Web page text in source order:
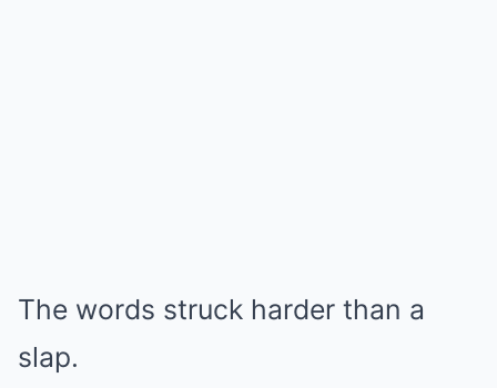
The words struck harder than a
slap.